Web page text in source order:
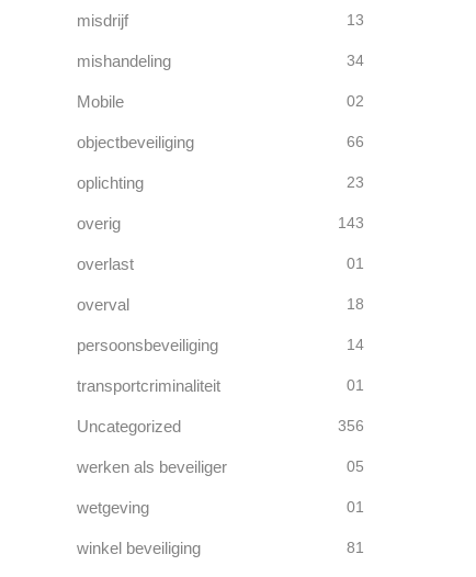
misdrijf 13
mishandeling 34
Mobile 02
objectbeveiliging 66
oplichting 23
overig 143
overlast 01
overval 18
persoonsbeveiliging 14
transportcriminaliteit 01
Uncategorized 356
werken als beveiliger 05
wetgeving 01
winkel beveiliging 81